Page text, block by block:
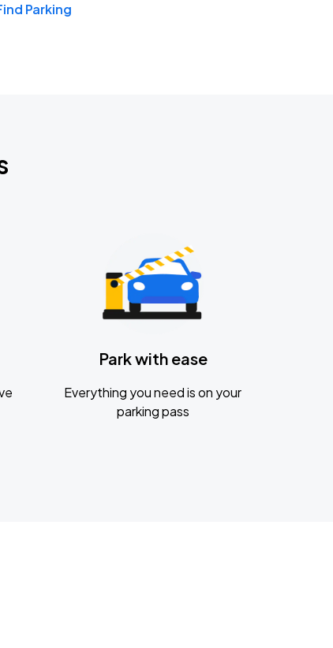
Parking
Park with ease
Everything you need is on your
parking pass